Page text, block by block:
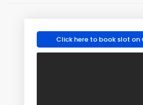
Click here to book slot on